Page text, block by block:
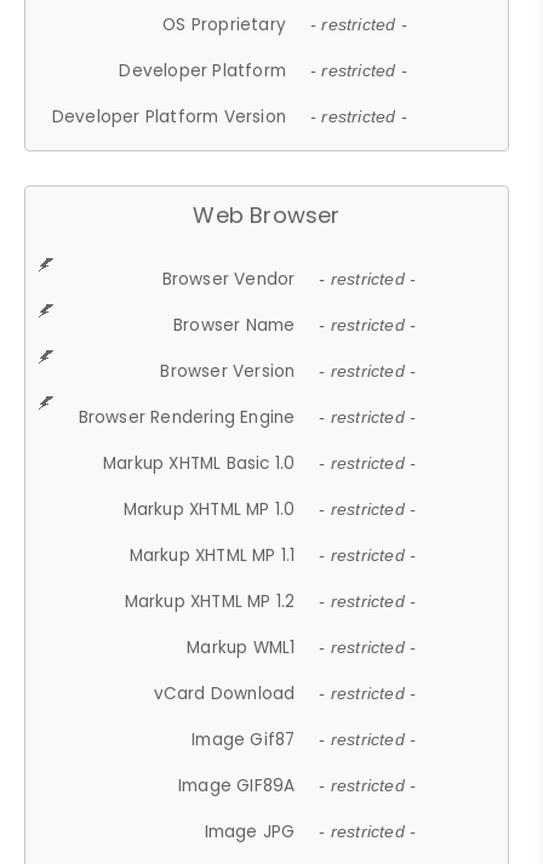
OS Proprietary - restricted -
Developer Platform - restricted -
Developer Platform Version - restricted -
Web Browser
Browser Vendor - restricted -
Browser Name - restricted -
Browser Version - restricted -
Browser Rendering Engine - restricted -
Markup XHTML Basic 1.0 - restricted -
Markup XHTML MP 1.0 - restricted -
Markup XHTML MP 1.1 - restricted -
Markup XHTML MP 1.2 - restricted -
Markup WML1 - restricted -
vCard Download - restricted -
Image Gif87 - restricted -
Image GIF89A - restricted -
Image JPG - restricted -